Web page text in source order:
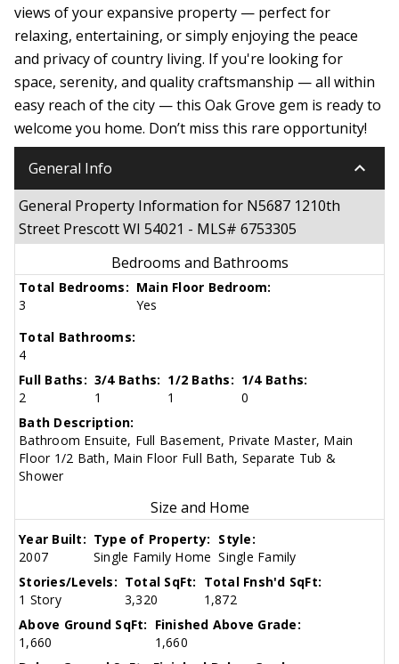
views of your expansive property — perfect for
relaxing, entertaining, or simply enjoying the peace
and privacy of country living. If you're looking for
space, serenity, and quality craftsmanship — all within
easy reach of the city — this Oak Grove gem is ready to
welcome you home. Don’t miss this rare opportunity!
General Info keyboard_arrow_down
General Property Information for N5687 1210th
Street Prescott WI 54021 - MLS# 6753305
Bedrooms and Bathrooms
Total Bedrooms:
3
Main Floor Bedroom:
Yes
Total Bathrooms:
4
Full Baths:
2
3/4 Baths:
1
1/2 Baths:
1
1/4 Baths:
0
Bath Description:
Bathroom Ensuite, Full Basement, Private Master, Main
Floor 1/2 Bath, Main Floor Full Bath, Separate Tub &
Shower
Size and Home
Year Built:
2007
Type of Property:
Single Family Home
Style:
Single Family
Stories/Levels:
1 Story
Total SqFt:
3,320
Total Fnsh'd SqFt:
1,872
Above Ground SqFt:
1,660
Finished Above Grade:
1,660